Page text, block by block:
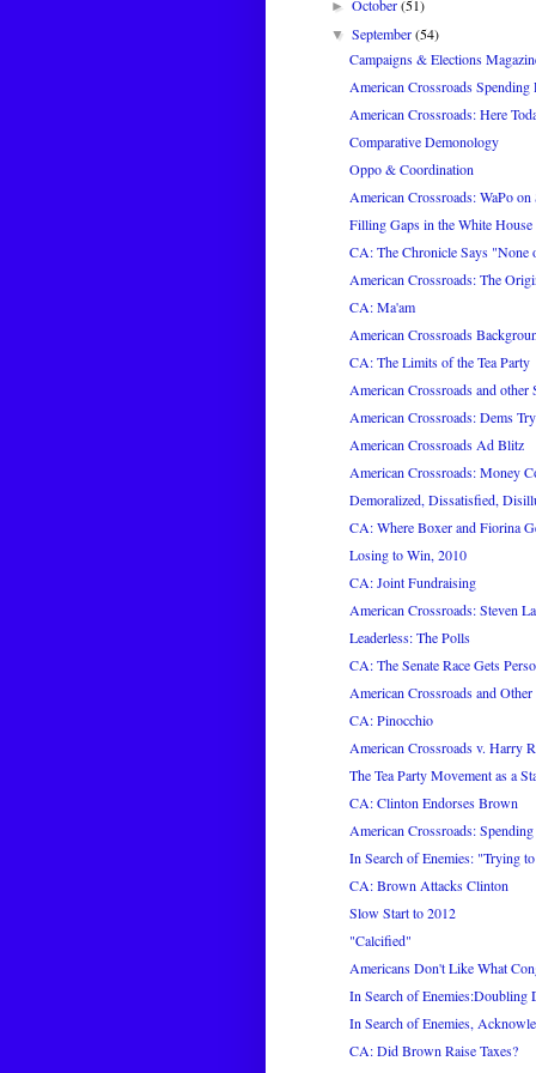
►October(51)
▼September(54)
Campaigns & Elections
American Crossroads Spending
American Crossroads: Here
Comparative Demonology
Oppo & Coordination
American Crossroads: WaPo on
Filling Gaps in the White House
CA: The Chronicle Says "None
American Crossroads: The
CA: Ma'am
American Crossroads
CA: The Limits of the Tea Party
American Crossroads and other
American Crossroads: Dems
American Crossroads Ad Blitz
American Crossroads: Money
Demoralized, Dissatisfied,
CA: Where Boxer and Fiorina
Losing to Win, 2010
CA: Joint Fundraising
American Crossroads: Steven
Leaderless: The Polls
CA: The Senate Race Gets
American Crossroads and
CA: Pinocchio
American Crossroads v. Harry
The Tea Party Movement as a
CA: Clinton Endorses Brown
American Crossroads:
In Search of Enemies: "Trying
CA: Brown Attacks Clinton
Slow Start to 2012
"Calcified"
Americans Don't Like What
In Search of Enemies:Doubling
In Search of Enemies,
CA: Did Brown Raise Taxes?